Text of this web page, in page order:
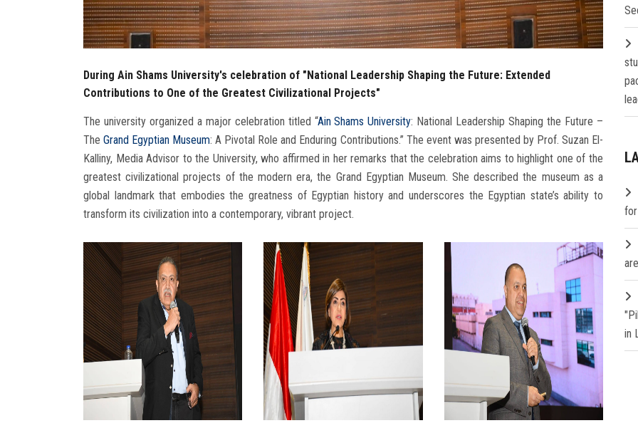
During Ain Shams University's celebration of "National Leadership Shaping the Future: Extended
Contributions to One of the Greatest Civilizational Projects"
The university organized a major celebration titled “Ain Shams University: National Leadership Shaping the Future –
The Grand Egyptian Museum: A Pivotal Role and Enduring Contributions.” The event was presented by Prof. Suzan El-
Kalliny, Media Advisor to the University, who affirmed in her remarks that the celebration aims to highlight one of the
greatest civilizational projects of the modern era, the Grand Egyptian Museum. She described the museum as a
global landmark that embodies the greatness of Egyptian history and underscores the Egyptian state’s ability to
transform its civilization into a contemporary, vibrant project.
in